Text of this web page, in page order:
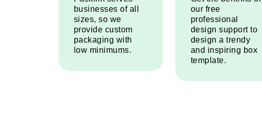
businesses of all
sizes, so we
provide custom
packaging with
low minimums.
our free
professional
design support to
design a trendy
and inspiring box
template.